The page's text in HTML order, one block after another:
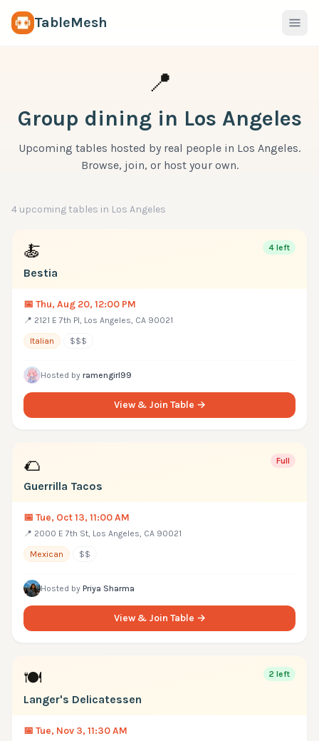
TableMesh
📍
Group dining in Los Angeles
Upcoming tables hosted by real people in Los Angeles.
Browse, join, or host your own.
4 upcoming tables in Los Angeles
🍝
Bestia
4 left
📅 Thu, Aug 20, 12:00 PM
📍 2121 E 7th Pl, Los Angeles, CA 90021
Italian $$$
Hosted by ramengirl99
View & Join Table →
🌮
Guerrilla Tacos
Full
📅 Tue, Oct 13, 11:00 AM
📍 2000 E 7th St, Los Angeles, CA 90021
Mexican $$
Hosted by Priya Sharma
View & Join Table →
🍽
Langer's Delicatessen
2 left
📅 Tue, Nov 3, 11:30 AM